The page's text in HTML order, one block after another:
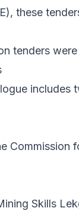
these
tenders
Commission
Skills